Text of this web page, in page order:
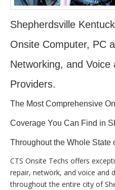
Shepherdsville
Onsite Computer, PC
Networking, and Voice
Providers.
The Most Comprehensive
Coverage You Can Find in
Throughout the Whole State
CTS Onsite Techs offers
repair, network, and voice and
throughout the entire city of